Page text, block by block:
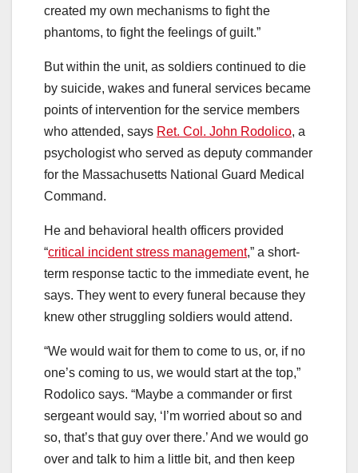
created my own mechanisms to fight the
phantoms, to fight the feelings of guilt.”
But within the unit, as soldiers continued to die
by suicide, wakes and funeral services became
points of intervention for the service members
who attended, says Ret. Col. John Rodolico, a
psychologist who served as deputy commander
for the Massachusetts National Guard Medical
Command.
He and behavioral health officers provided
“critical incident stress management,” a short-
term response tactic to the immediate event, he
says. They went to every funeral because they
knew other struggling soldiers would attend.
“We would wait for them to come to us, or, if no
one’s coming to us, we would start at the top,”
Rodolico says. “Maybe a commander or first
sergeant would say, ‘I’m worried about so and
so, that’s that guy over there.’ And we would go
over and talk to him a little bit, and then keep